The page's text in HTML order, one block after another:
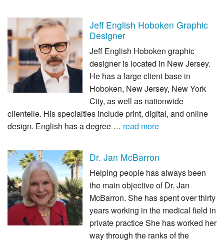
Jeff English Hoboken Graphic
Designer
Jeff English Hoboken graphic
designer is located in New Jersey.
He has a large client base in
Hoboken, New Jersey, New York
City, as well as nationwide
clientelle. His specialties include print, digital, and online
design. English has a degree … read more
Dr. Jan McBarron
Helping people has always been
the main objective of Dr. Jan
McBarron. She has spent over thirty
years working in the medical field in
private practice She has worked her
way through the ranks of the